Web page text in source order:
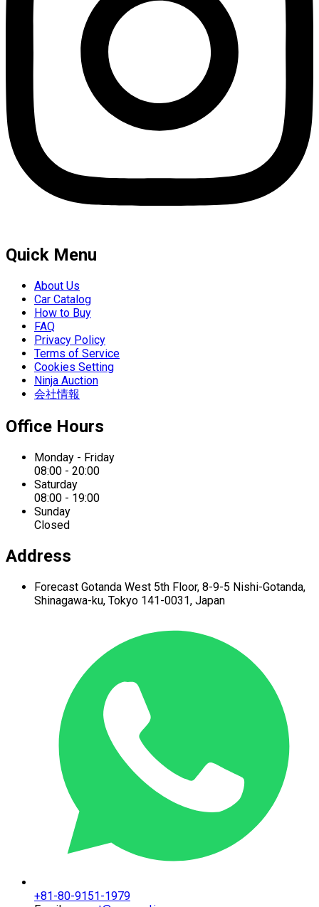
Quick Menu
About Us
Car Catalog
How to Buy
FAQ
Privacy Policy
Terms of Service
Cookies Setting
Ninja Auction
会社情報
Office Hours
Monday - Friday
08:00 - 20:00
Saturday
08:00 - 19:00
Sunday
Closed
Address
Forecast Gotanda West 5th Floor, 8-9-5 Nishi-Gotanda,
Shinagawa-ku, Tokyo 141-0031, Japan
+81-80-9151-1979